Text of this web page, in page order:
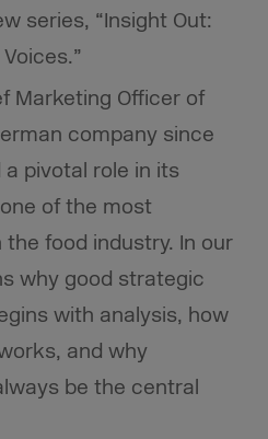
series, “Insight Out:
Marketing Officer of
company since
a pivotal role in its
of the most
food industry. In our
why good strategic
with analysis, how
and why
be the central